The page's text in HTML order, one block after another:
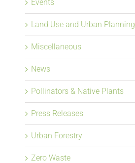
Events
Land Use and Urban Planning
Miscellaneous
News
Pollinators & Native Plants
Press Releases
Urban Forestry
Zero Waste